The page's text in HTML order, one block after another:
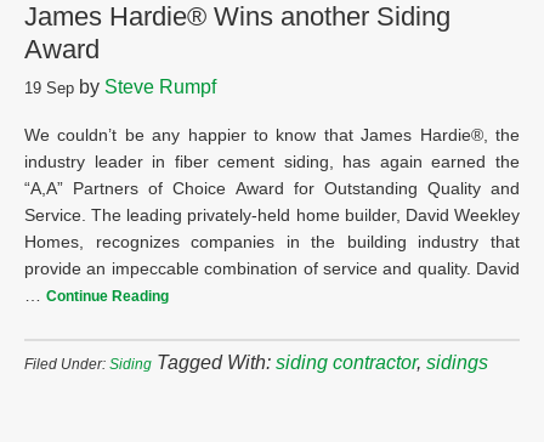
James Hardie® Wins another Siding
Award
19 Sep by Steve Rumpf
We couldn’t be any happier to know that James Hardie®, the
industry leader in fiber cement siding, has again earned the
“A,A” Partners of Choice Award for Outstanding Quality and
Service. The leading privately-held home builder, David Weekley
Homes, recognizes companies in the building industry that
provide an impeccable combination of service and quality. David
Continue Reading
Filed Under: Siding Tagged With: siding contractor, sidings